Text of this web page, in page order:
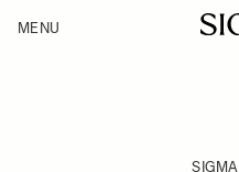
Products
MENU